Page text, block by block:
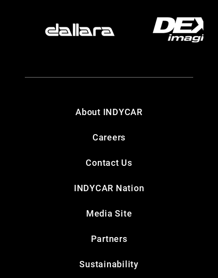
About INDYCAR
Careers
Contact Us
INDYCAR Nation
Media Site
Partners
Sustainability